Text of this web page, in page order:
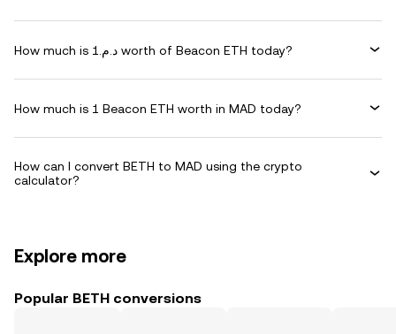
How much is د.م.1 worth of Beacon ETH today?
How much is 1 Beacon ETH worth in MAD today?
How can I convert BETH to MAD using the crypto
calculator?
Explore more
Popular BETH conversions